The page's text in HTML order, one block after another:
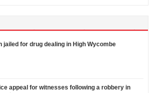
jailed for drug dealing in High Wycombe
appeal for witnesses following a robbery in